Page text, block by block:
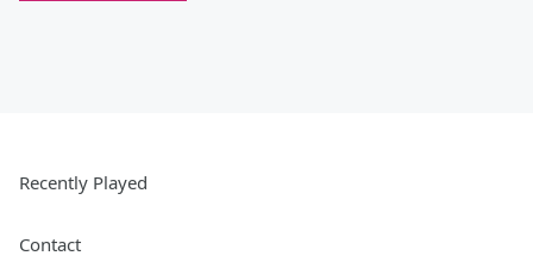
Recently Played
Contact